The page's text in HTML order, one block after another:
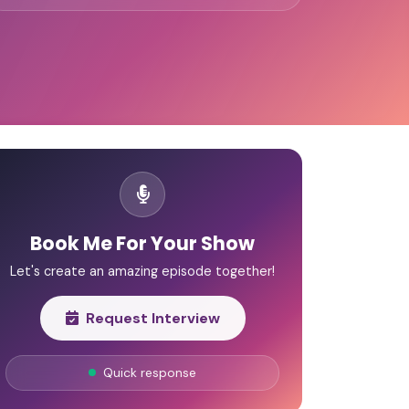
Book Me For Your Show
Let's create an amazing episode together!
Request Interview
Quick response